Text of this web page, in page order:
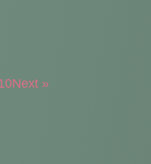
Next »